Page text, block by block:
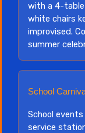
with a 4-table
white chairs
improvised.
summer
School
School
service